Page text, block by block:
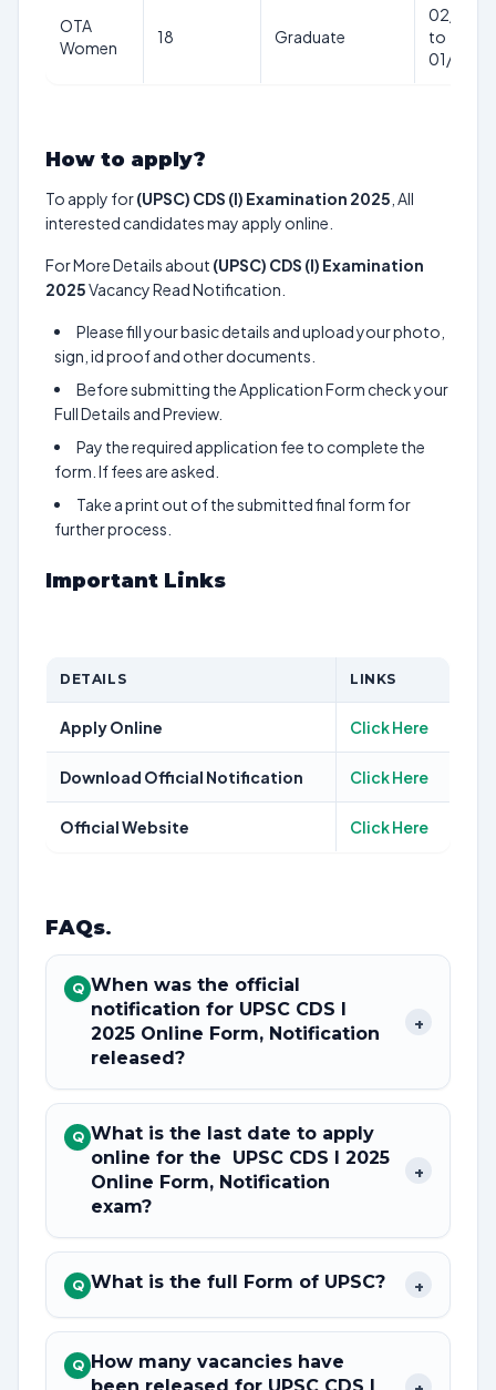
OTA
Women
18 Graduate
02/01/
to
01/01/
How to apply?
To apply for(UPSC) CDS (I) Examination 2025 , All
interested candidates may apply online.
For More Details about (UPSC) CDS (I) Examination
2025Vacancy Read Notification.
Please fill your basic details and upload your photo,
sign, id proof and other documents.
Before submitting the Application Form check your
Full Details and Preview.
Pay the required application fee to complete the
form. If fees are asked.
Take a print out of the submitted final form for
further process.
Important Links
DETAILS LINKS
Apply Online Click Here
Download Official Notification Click Here
Official Website Click Here
FAQs.
Q When was the official
notification for UPSC CDS I
2025 Online Form, Notification
released?
+
Q What is the last date to apply
online for the UPSC CDS I 2025
Online Form, Notification
exam?
+
Q What is the full Form of UPSC? +
Q How many vacancies have